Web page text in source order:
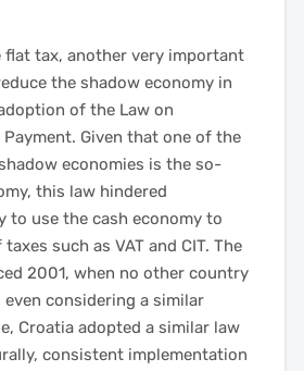
tax, another very important
the shadow economy in
of the Law on
Given that one of the
economies is the so-
this law hindered
to use the cash economy to
such as VAT and CIT. The
2001, when no other country
considering a similar
Croatia adopted a similar law
consistent implementation